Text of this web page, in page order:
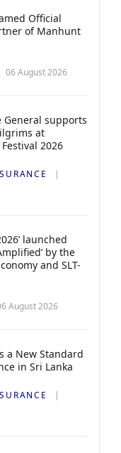
Official
of Manhunt
06 August 2026
General supports
at
2026
launched
by the
and SLT-
August 2026
a New Standard
in Sri Lanka